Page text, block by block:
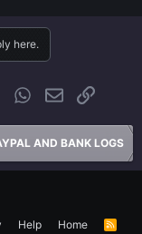
here.
TumblrWhatsApp
EmailLink
AND BANK LOGS
Help Home
R